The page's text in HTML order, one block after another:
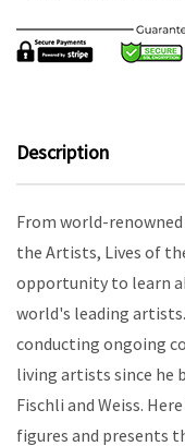
Description
From world-
the Artists, Lives of
opportunity to learn
world's leading
conducting ongoing
living artists since he
Fischli and Weiss.
figures and presents